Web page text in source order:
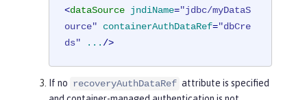
<dataSource jndiName="jdbc/myDataS
ource"
containerAuthDataRef="dbCre
ds"
... />
If no recoveryAuthDataRef attribute is specified